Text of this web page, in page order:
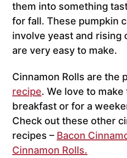
them into something
for fall. These pumpkin
involve yeast and rising
are very easy to make.
Cinnamon Rolls are the
recipe. We love to
breakfast or for a
Check out these other
recipes – Bacon
Cinnamon Rolls.